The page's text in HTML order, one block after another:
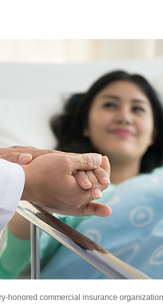
honored commercial insurance